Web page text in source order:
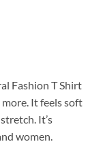
Fashion T Shirt
It feels soft
It’s
women.